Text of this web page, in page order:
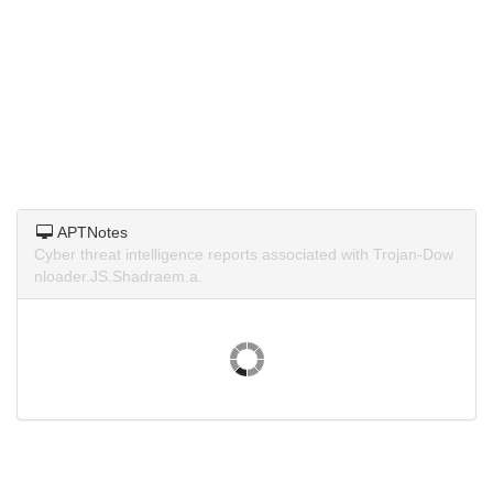
APTNotes
Cyber threat intelligence reports associated with Trojan-Dow
nloader.JS.Shadraem.a.